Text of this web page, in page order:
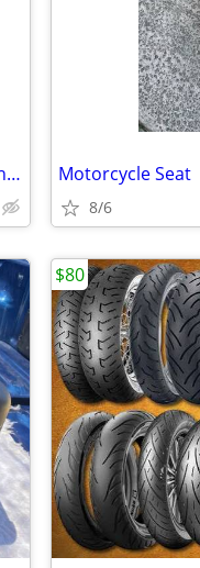
BMW r1200gs adv. 2012-2017 aux. lights with hardware # 63179457322 Motorcycle Seat
8/6
$80